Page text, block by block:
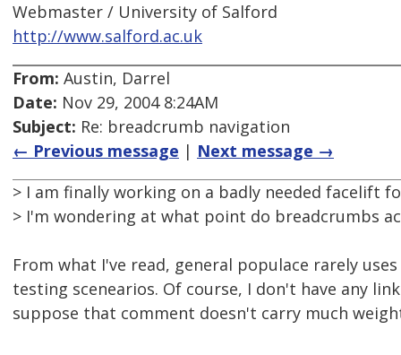
Webmaster / University of Salford
http://www.salford.ac.uk
From: Austin, Darrel
Date: Nov 29, 2004 8:24AM
Subject: Re: breadcrumb navigation
← Previous message | Next message →
> I am finally working on a badly needed facelift
> I'm wondering at what point do breadcrumbs
From what I've read, general populace rarely
testing scenearios. Of course, I don't have any
suppose that comment doesn't carry much